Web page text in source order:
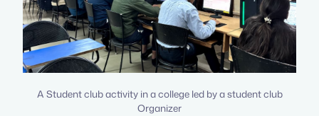
A Student club activity in a college led by a student club
Organizer